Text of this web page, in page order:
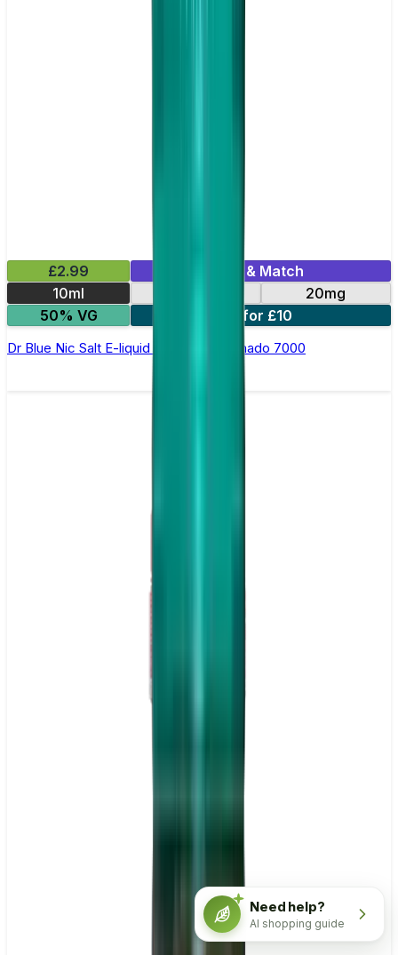
£2.99
Mix & Match
10ml
20mg
50% VG
5 for £10
Dr Blue Nic Salt E-liquid by RandM Tornado 7000
Need help?
AI shopping guide